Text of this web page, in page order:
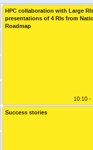
10:10 -
HPC collaboration with Large
presentations of 4 RIs from
Roadmap
10:10 -
11:00 -
Success stories